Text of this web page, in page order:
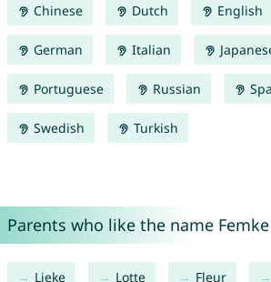
Chinese Dutch English
German Italian
Portuguese Russian
Swedish Turkish
Parents who like the name
Lieke Lotte Fleur